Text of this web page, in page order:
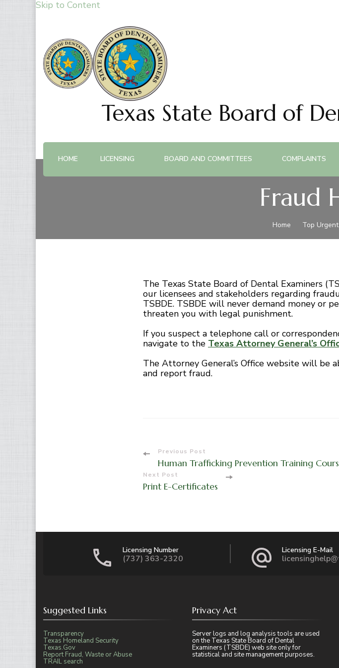
Skip to Content
Texas State Board of
HOME LICENSING BOARD AND COMMITTEES COMPLAINTS
Fraud
Home Top Urgent
The Texas State Board of Dental Examiners
our licensees and stakeholders regarding
TSBDE. TSBDE will never demand money or
threaten you with legal punishment.
If you suspect a telephone call or
navigate to the Texas Attorney General’s
The Attorney General’s Office website will be
and report fraud.
Post
Navigation
Previous Post
Human Trafficking Prevention Training
Next Post
Print E-Certificates
Licensing Number
(737) 363-2320
Licensing E-Mail
Suggested Links
Transparency
Texas Homeland Security
Texas.Gov
Report Fraud, Waste or Abuse
TRAIL search
Privacy Act
Server logs and log analysis tools are used
on the Texas State Board of Dental
Examiners (TSBDE) web site only for
statistical and site management purposes.